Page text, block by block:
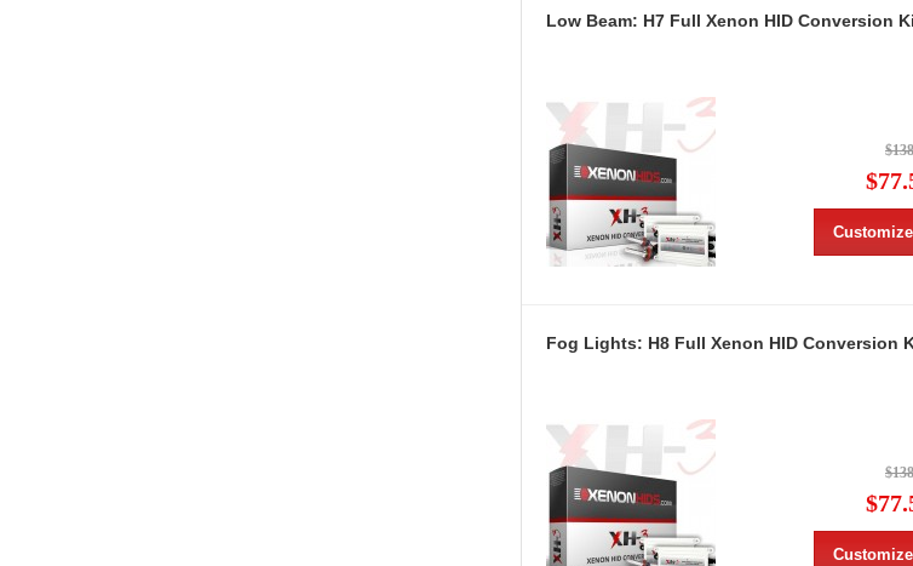
Low Beam: H7 Full Xenon HID Conversion
Customize
Fog Lights: H8 Full Xenon HID Conversion
Customize